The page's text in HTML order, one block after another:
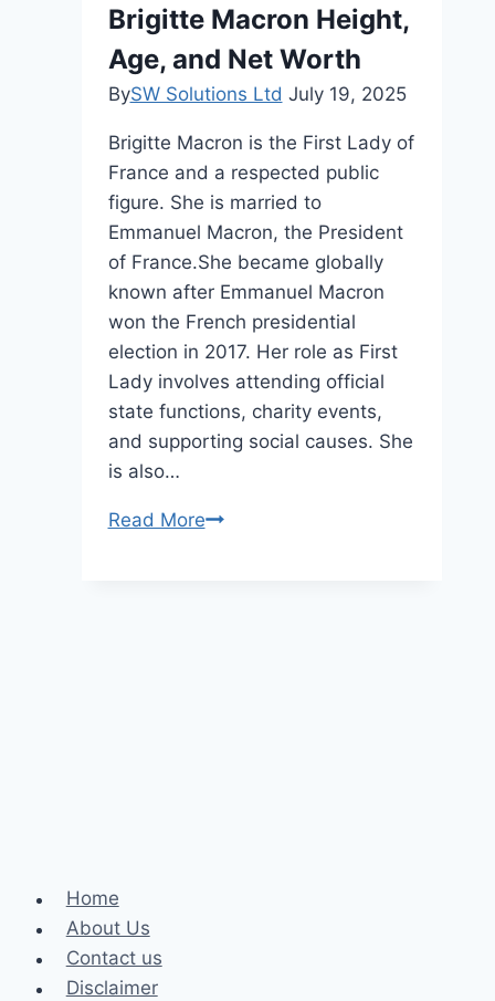
Net
Worth
&
Brigitte Macron Height,
Age, and Net Worth
BySW Solutions Ltd July 19, 2025
Brigitte Macron is the First Lady of
France and a respected public
figure. She is married to
Emmanuel Macron, the President
of France.She became globally
known after Emmanuel Macron
won the French presidential
election in 2017. Her role as First
Lady involves attending official
state functions, charity events,
and supporting social causes. She
is also…
Read MoreBrigitte
Home
About Us
Contact us
Disclaimer